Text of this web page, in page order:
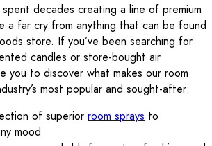
decades creating a line of premium
a far cry from anything that can be found
store. If you’ve been searching for
candles or store-bought air
you to discover what makes our room
most popular and sought-after:
of superior room sprays to
mood